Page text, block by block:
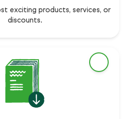
exciting products, services, or
discounts.